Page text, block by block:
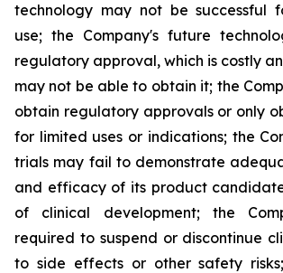
technology may not be successful
use; the Company's future
regulatory approval, which is costly
may not be able to obtain it; the
obtain regulatory approvals or only
for limited uses or indications; the
trials may fail to demonstrate
and efficacy of its product
of clinical development; the
required to suspend or discontinue
to side effects or other safety